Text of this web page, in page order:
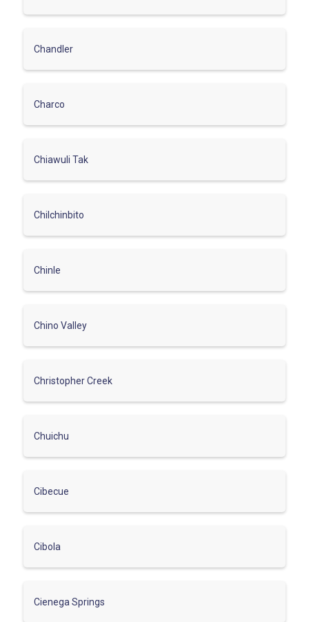
Chandler
Charco
Chiawuli Tak
Chilchinbito
Chinle
Chino Valley
Christopher Creek
Chuichu
Cibecue
Cibola
Cienega Springs